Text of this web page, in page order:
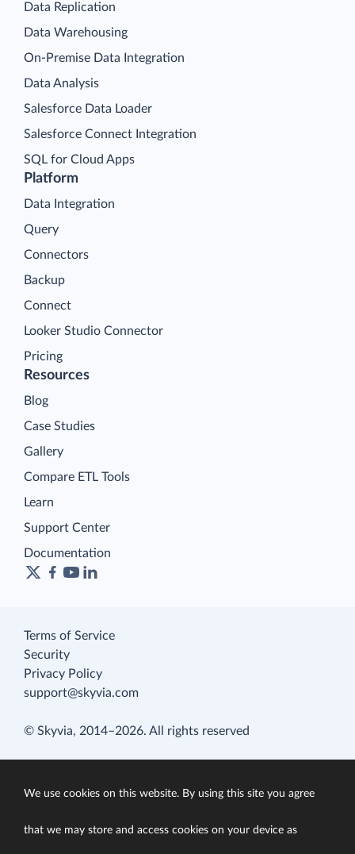
Platform
Data Integration
Query
Connectors
Backup
Connect
Looker Studio Connector
Pricing
Data Replication
Data Warehousing
On-Premise Data Integration
Data Analysis
Salesforce Data Loader
Salesforce Connect Integration
SQL for Cloud Apps
Resources
Blog
Case Studies
Gallery
Compare ETL Tools
Learn
Support Center
Documentation
Terms of Service
Security
Privacy Policy
support@skyvia.com
© Skyvia, 2014–2026. All rights reserved
We use cookies on this website. By using this site you agree
that we may store and access cookies on your device as